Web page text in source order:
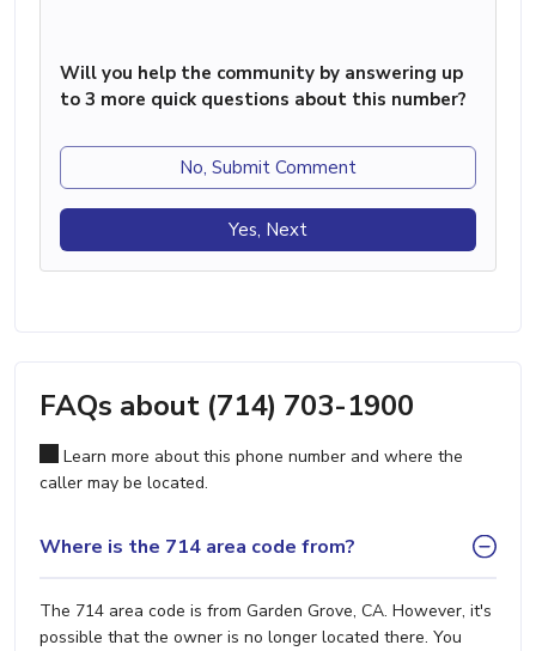
Will you help the community by answering up
to 3 more quick questions about this number?
No, Submit Comment
Yes, Next
FAQs about (714) 703-1900
Learn more about this phone number and where the
caller may be located.
Where is the 714 area code from?
The 714 area code is from Garden Grove, CA. However, it's
possible that the owner is no longer located there. You